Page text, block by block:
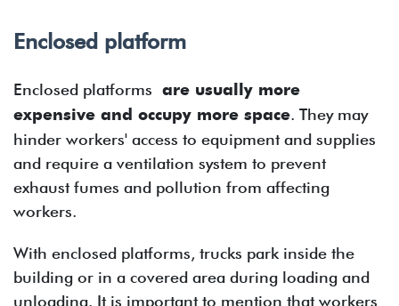
Enclosed platform
Enclosed platforms are usually more
expensive and occupy more space. They may
hinder workers' access to equipment and supplies
and require a ventilation system to prevent
exhaust fumes and pollution from affecting
workers.
With enclosed platforms, trucks park inside the
building or in a covered area during loading and
unloading. It is important to mention that workers